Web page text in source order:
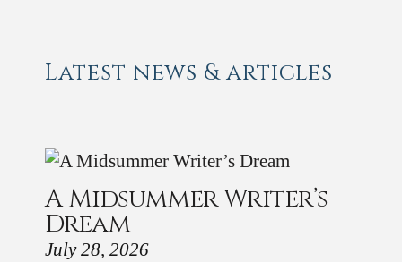
Latest news & articles
A Midsummer Writer’s
Dream
July 28, 2026